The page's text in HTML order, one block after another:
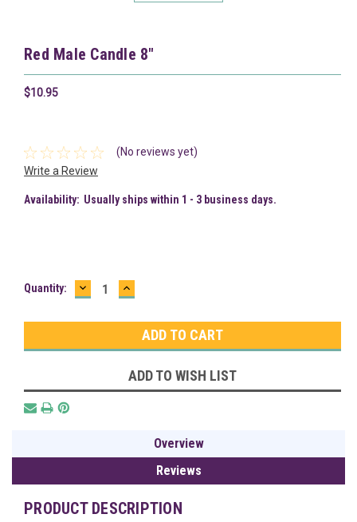
Red Male Candle 8"
$10.95
(No reviews yet)
Write a Review
Availability: Usually ships within 1 - 3 business days.
Current
Quantity: DECREASE
QUANTITY:
INCREASE
QUANTITY:
ADD TO WISH LIST
Overview
Reviews
PRODUCT DESCRIPTION